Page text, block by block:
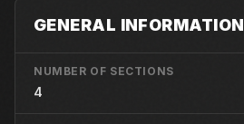
GENERAL INFORMATION
NUMBER OF SECTIONS
4